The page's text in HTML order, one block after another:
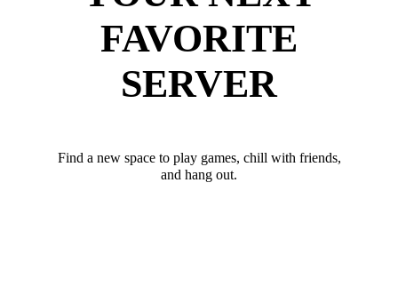
FAVORITE
SERVER
Find a new space to play games, chill with friends,
and hang out.